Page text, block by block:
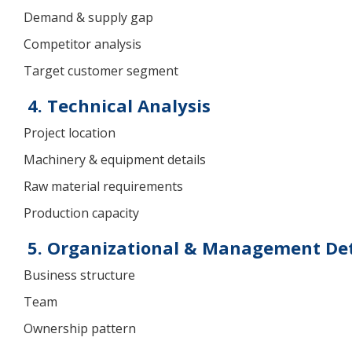
Demand & supply gap
Competitor analysis
Target customer segment
4. Technical Analysis
Project location
Machinery & equipment details
Raw material requirements
Production capacity
5. Organizational & Management
Business structure
Team
Ownership pattern